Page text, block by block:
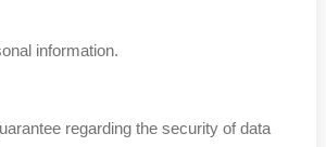
information.
regarding the security of data